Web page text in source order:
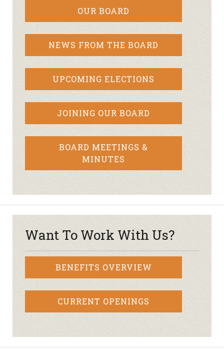
OUR BOARD
NEWS FROM THE BOARD
UPCOMING ELECTIONS
JOINING OUR BOARD
BOARD MEETINGS &
MINUTES
Want To Work With Us?
BENEFITS OVERVIEW
CURRENT OPENINGS